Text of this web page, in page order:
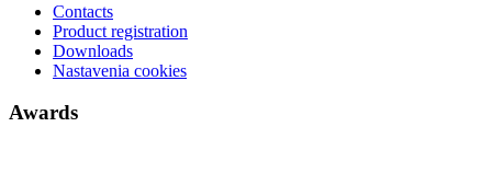
Contacts
Product registration
Downloads
Nastavenia cookies
Awards